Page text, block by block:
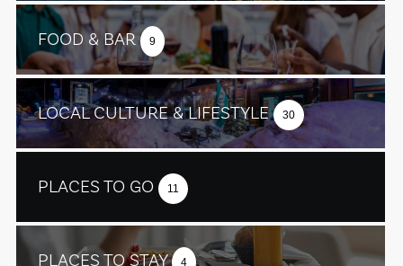
FOOD & BAR 9
LOCAL CULTURE & LIFESTYLE 30
PLACES TO GO 11
PLACES TO STAY 4